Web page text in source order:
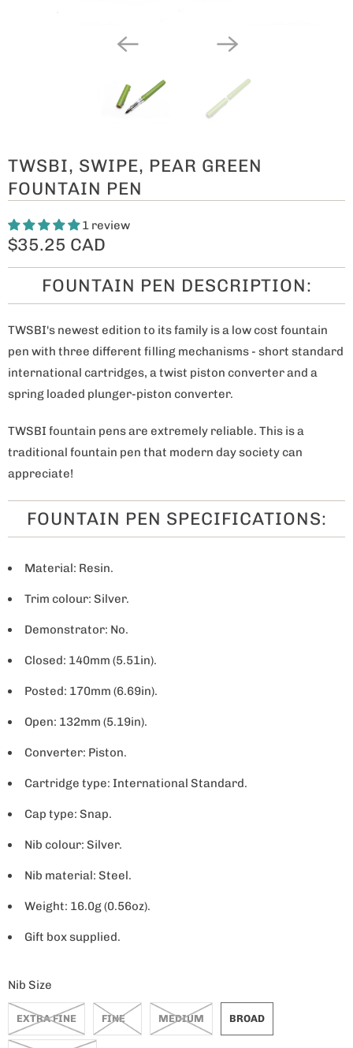
TWSBI, SWIPE, PEAR GREEN
FOUNTAIN PEN
1 review
$35.25 CAD
FOUNTAIN PEN DESCRIPTION:
TWSBI's newest edition to its family is a low cost fountain
pen with three different filling mechanisms - short standard
international cartridges, a twist piston converter and a
spring loaded plunger-piston converter.
TWSBI fountain pens are extremely reliable. This is a
traditional fountain pen that modern day society can
appreciate!
FOUNTAIN PEN SPECIFICATIONS:
Material: Resin.
Trim colour: Silver.
Demonstrator: No.
Closed: 140mm (5.51in).
Posted: 170mm (6.69in).
Open: 132mm (5.19in).
Converter: Piston.
Cartridge type: International Standard.
Cap type: Snap.
Nib colour: Silver.
Nib material: Steel.
Weight: 16.0g (0.56oz).
Gift box supplied.
Nib Size
EXTRA FINE FINE MEDIUM BROAD